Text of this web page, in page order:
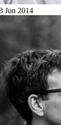
Jun 2014